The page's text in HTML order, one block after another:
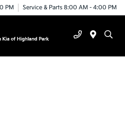
PM Service & Parts 8:00 AM - 4:00 PM